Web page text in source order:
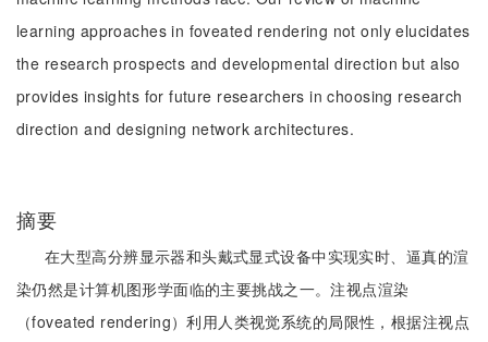
learning approaches in foveated rendering not only elucidates
the research prospects and developmental direction but also
provides insights for future researchers in choosing research
direction and designing network architectures.
摘要
在大型高分辨显示器和头戴式显式设备中实现实时、逼真的渲
染仍然是计算机图形学面临的主要挑战之一。注视点渲染
（foveated rendering）利用人类视觉系统的局限性，根据注视点